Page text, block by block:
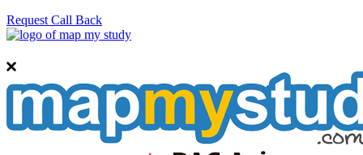
Request Call Back